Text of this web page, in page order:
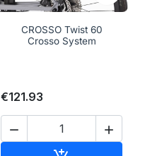
CROSSO Twist 60
Crosso System
€121.93
 